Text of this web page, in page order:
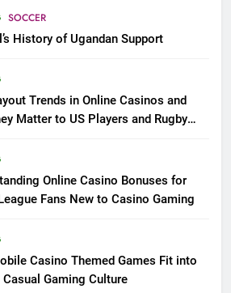
SOCCER
History of Ugandan Support
Trends in Online Casinos and
Matter to US Players and Rugby
Online Casino Bonuses for
Fans New to Casino Gaming
Casino Themed Games Fit into
Casual Gaming Culture